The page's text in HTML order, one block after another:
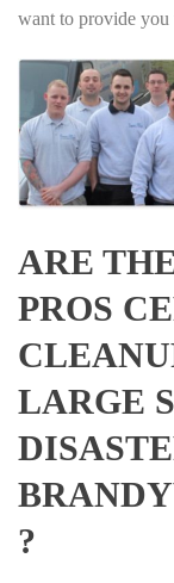
want to provide you
ARE
PROS
LARGE
?